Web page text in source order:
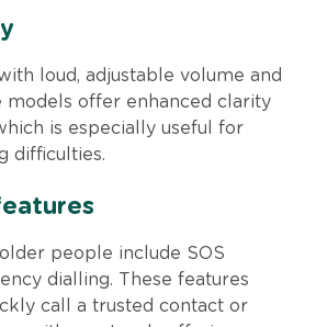
loud, adjustable volume and
models offer enhanced clarity
is especially useful for
difficulties.
people include SOS
dialling. These features
call a trusted contact or